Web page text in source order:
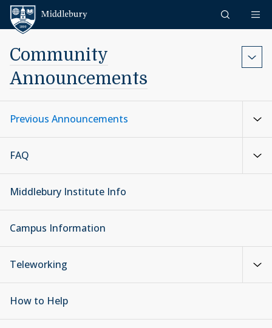
Skip to content
Community
Announcements
Previous Announcements
FAQ
Middlebury Institute Info
Campus Information
Teleworking
How to Help